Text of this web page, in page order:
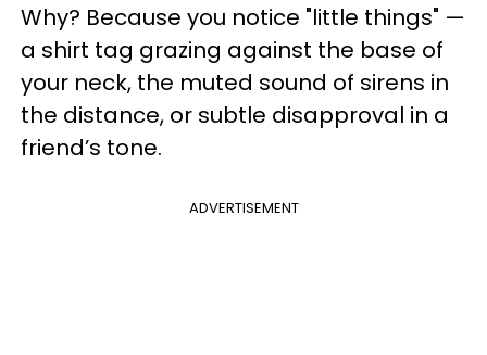
Why? Because you notice "little things" —
a shirt tag grazing against the base of
your neck, the muted sound of sirens in
the distance, or subtle disapproval in a
friend’s tone.
ADVERTISEMENT